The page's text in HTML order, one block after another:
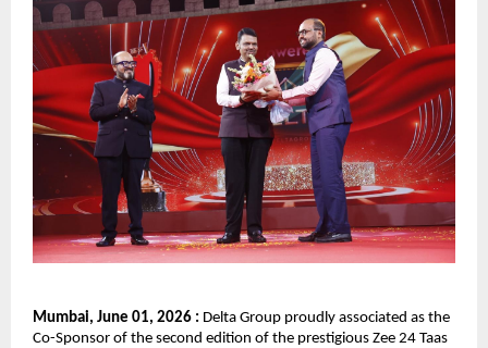
Mumbai, June 01, 2026 : Delta Group proudly associated as the
Co-Sponsor of the second edition of the prestigious Zee 24 Taas